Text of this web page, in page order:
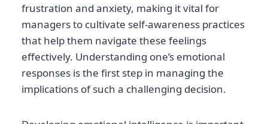
frustration and anxiety, making it vital for
managers to cultivate self-awareness practices
that help them navigate these feelings
effectively. Understanding one’s emotional
responses is the first step in managing the
implications of such a challenging decision.